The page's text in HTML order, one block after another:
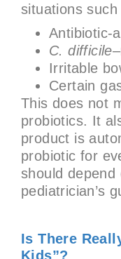
situations such
Antibiotic-
C. difficile
Irritable
Certain
This does not
probiotics. It
product is
probiotic for
should depend
pediatrician’s
Is There
Kids”?